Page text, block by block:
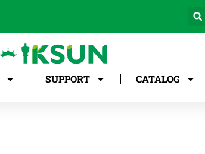
SUPPORT CATALOG